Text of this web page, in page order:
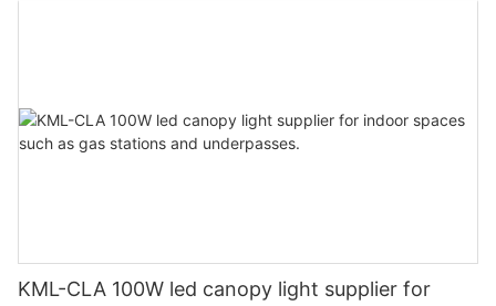
KML-CLA 100W led canopy light supplier for